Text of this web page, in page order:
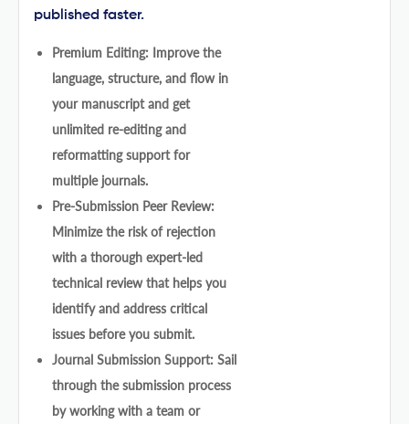
published faster.
Premium Editing: Improve the
language, structure, and flow in
your manuscript and get
unlimited re-editing and
reformatting support for
multiple journals.
Pre-Submission Peer Review:
Minimize the risk of rejection
with a thorough expert-led
technical review that helps you
identify and address critical
issues before you submit.
Journal Submission Support: Sail
through the submission process
by working with a team or